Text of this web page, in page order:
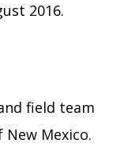
2016.
field team
Mexico.